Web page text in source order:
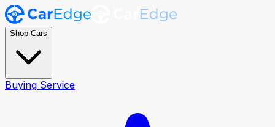
Shop Cars
Buying Service